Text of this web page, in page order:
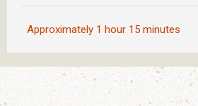
Approximately 1 hour 15 minutes